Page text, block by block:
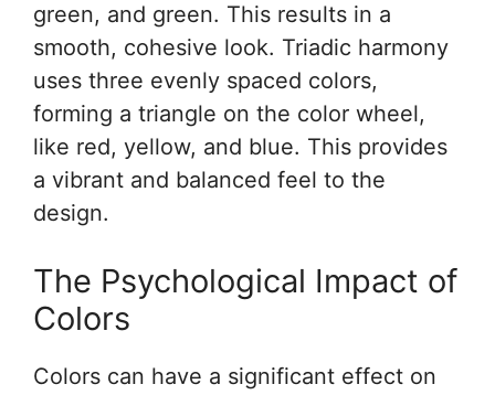
green, and green. This results in a
smooth, cohesive look. Triadic harmony
uses three evenly spaced colors,
forming a triangle on the color wheel,
like red, yellow, and blue. This provides
a vibrant and balanced feel to the
design.
The Psychological Impact of
Colors
Colors can have a significant effect on